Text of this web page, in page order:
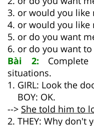
3. or would you like
4. or would you like
5. or do you want
6. or do you want
Bài 2:
situations.
1. GIRL: Look the
BOY: OK.
--> She told him to
2. THEY: Why don't